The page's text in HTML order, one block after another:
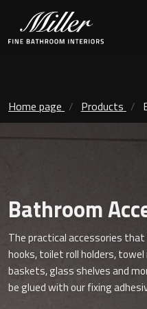
Vanity Unit
Mirrors
Ambient Mirrors
Ambient Mirrors
Kensington
London
New York
Support
Home page Products
Bathroom
The practical accessories
hooks, toilet roll holders,
baskets, glass shelves and
be glued with our fixing